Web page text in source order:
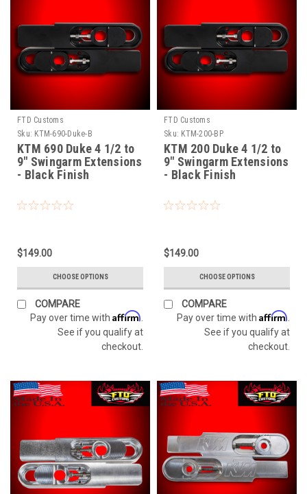
FTD Customs
Sku: KTM-690-Duke-B
KTM 690 Duke 4 1/2 to
9" Swingarm Extensions
- Black Finish
$149.00
CHOOSE OPTIONS
COMPARE
Pay over time with Affirm.
See if you qualify at
checkout.
FTD Customs
Sku: KTM-200-BP
KTM 200 Duke 4 1/2 to
9" Swingarm Extensions
- Black Finish
$149.00
CHOOSE OPTIONS
COMPARE
Pay over time with Affirm.
See if you qualify at
checkout.